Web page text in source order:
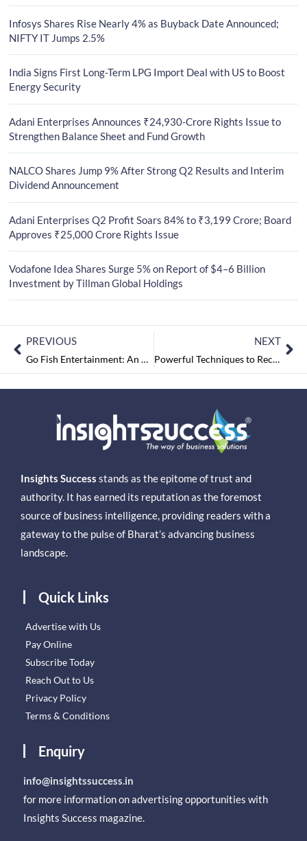
Infosys Shares Rise Nearly 4% as Buyback Date Announced;
NIFTY IT Jumps 2.5%
India Signs First Long-Term LPG Import Deal with US to Boost
Energy Security
Adani Enterprises Announces ₹24,930-Crore Rights Issue to
Strengthen Balance Sheet and Fund Growth
NALCO Shares Jump 9% After Strong Q2 Results and Interim
Dividend Announcement
Adani Enterprises Q2 Profit Soars 84% to ₹3,199 Crore; Board
Approves ₹25,000 Crore Rights Issue
Vodafone Idea Shares Surge 5% on Report of $4–6 Billion
Investment by Tillman Global Holdings
PREVIOUS
Go Fish Entertainment: An Expert in Delivering Exceptional Services in the Entertainment Marketing Industry
NEXT
Powerful Techniques to Recover and Secure Data in IT Infrastructure
Insights Success stands as the epitome of trust and
authority. It has earned its reputation as the foremost
source of business intelligence, providing readers with a
gateway to the pulse of Bharat’s advancing business
landscape.
Quick Links
Advertise with Us
Pay Online
Subscribe Today
Reach Out to Us
Privacy Policy
Terms & Conditions
Enquiry
info@insightssuccess.in
for more information on advertising opportunities with
Insights Success magazine.